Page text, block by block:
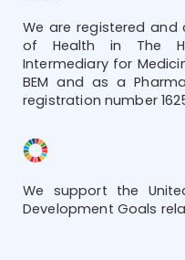
We are registered and
of Health in The
Intermediary for
BEM and as a
registration number
We support the
Development Goals